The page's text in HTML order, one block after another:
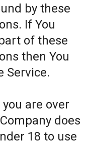
by these
If You
of these
then You
Service.
are over
does
18 to use